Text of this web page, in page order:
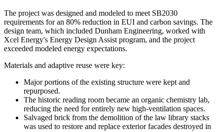
The project was designed and modeled to meet SB2030
requirements for an 80% reduction in EUI and carbon savings. The
design team, which included Dunham Engineering, worked with
Xcel Energy's Energy Design Assist program, and the project
exceeded modeled energy expectations.
Materials and adaptive reuse were key:
Major portions of the existing structure were kept and
repurposed.
The historic reading room became an organic chemistry lab,
reducing the need for entirely new high-ventilation spaces.
Salvaged brick from the demolition of the law library stacks
was used to restore and replace exterior facades destroyed in